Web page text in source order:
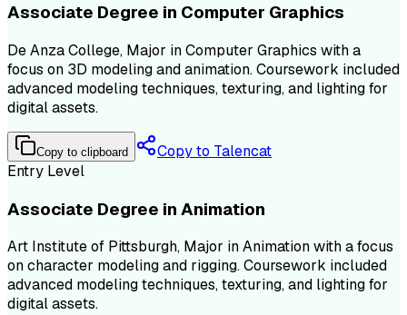
Associate Degree in Computer Graphics
De Anza College, Major in Computer Graphics with a
focus on 3D modeling and animation. Coursework included
advanced modeling techniques, texturing, and lighting for
digital assets.
Copy to clipboard
Copy to Talencat
Entry Level
Associate Degree in Animation
Art Institute of Pittsburgh, Major in Animation with a focus
on character modeling and rigging. Coursework included
advanced modeling techniques, texturing, and lighting for
digital assets.